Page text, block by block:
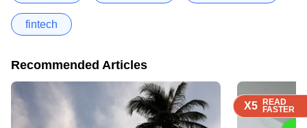
X5 READ
FASTER
X5 READ
FASTER
X5 READ
FASTER
X5 READ
FASTER
fintech
Recommended Articles
X5 READ
FASTER